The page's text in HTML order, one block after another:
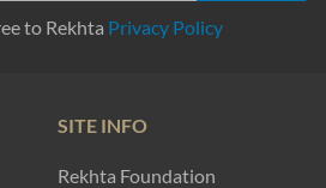
to Rekhta Privacy Policy
SITE INFO
Rekhta Foundation